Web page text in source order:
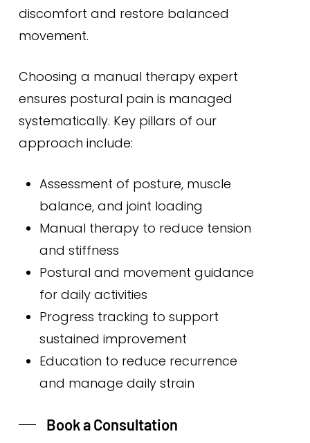
discomfort and restore balanced
movement.
Choosing a manual therapy expert
ensures postural pain is managed
systematically. Key pillars of our
approach include:
Assessment of posture, muscle
balance, and joint loading
Manual therapy to reduce tension
and stiffness
Postural and movement guidance
for daily activities
Progress tracking to support
sustained improvement
Education to reduce recurrence
and manage daily strain
Book a Consultation